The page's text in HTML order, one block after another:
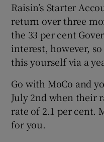
Raisin’s Starter
return over three
the 33 per cent
interest, however,
this yourself via a
Go with MoCo and
July 2nd when their
rate of 2.1 per cent.
for you.